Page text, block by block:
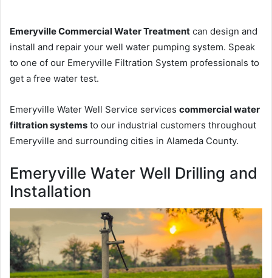
Emeryville Commercial Water Treatment can design and
install and repair your well water pumping system. Speak
to one of our Emeryville Filtration System professionals to
get a free water test.
Emeryville Water Well Service services commercial water
filtration systems to our industrial customers throughout
Emeryville and surrounding cities in Alameda County.
Emeryville Water Well Drilling and
Installation